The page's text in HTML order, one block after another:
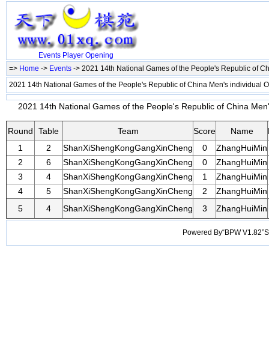
Events Player Opening
=> Home -> Events -> 2021 14th National Games of the People's Republic of
2021 14th National Games of the People's Republic of China Men's individual
2021 14th National Games of the People's Republic of China
Round Table Team Score Name
1
2 ShanXiShengKongGangXinCheng 0
ZhangHuiMin
2
6 ShanXiShengKongGangXinCheng 0
ZhangHuiMin
3
4 ShanXiShengKongGangXinCheng 1
ZhangHuiMin
4
5 ShanXiShengKongGangXinCheng 2
ZhangHuiMin
5
4 ShanXiShengKongGangXinCheng 3 ZhangHuiMin
Powered By“BPW